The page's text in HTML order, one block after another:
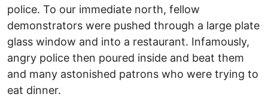
police. To our immediate north, fellow
demonstrators were pushed through a large plate
glass window and into a restaurant. Infamously,
angry police then poured inside and beat them
and many astonished patrons who were trying to
eat dinner.